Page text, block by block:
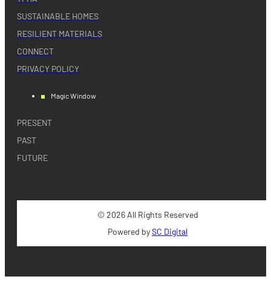
SUSTAINABLE HOMES
RESILIENT MATERIALS
CONNECT
PRIVACY POLICY
Magic Window
PRESENT
PAST
FUTURE
© 2026 All Rights Reserved
Powered bySC Digital